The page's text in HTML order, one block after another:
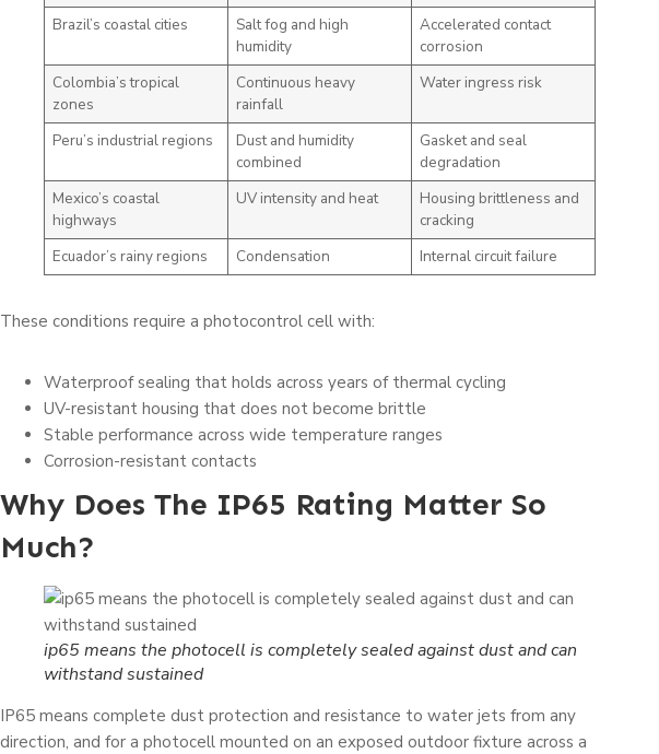
Brazil’s coastal cities
Salt fog and high
humidity
Accelerated contact
corrosion
Colombia’s tropical
zones
Continuous heavy
rainfall
Water ingress risk
Peru’s industrial regions
Dust and humidity
combined
Gasket and seal
degradation
Mexico’s coastal
highways
UV intensity and heat
Housing brittleness and
cracking
Ecuador’s rainy regions
Condensation Internal circuit failure
These conditions require a photocontrol cell with:
Waterproof sealing that holds across years of thermal cycling
UV-resistant housing that does not become brittle
Stable performance across wide temperature ranges
Corrosion-resistant contacts
Why Does The IP65 Rating Matter So
Much?
ip65 means the photocell is completely sealed against dust and can
withstand sustained
IP65 means complete dust protection and resistance to water jets from any
direction, and for a photocell mounted on an exposed outdoor fixture across a